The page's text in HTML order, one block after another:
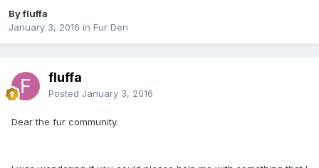
By fluffa
January 3, 2016 in Fur Den
fluffa
Posted January 3, 2016
Dear the fur community.